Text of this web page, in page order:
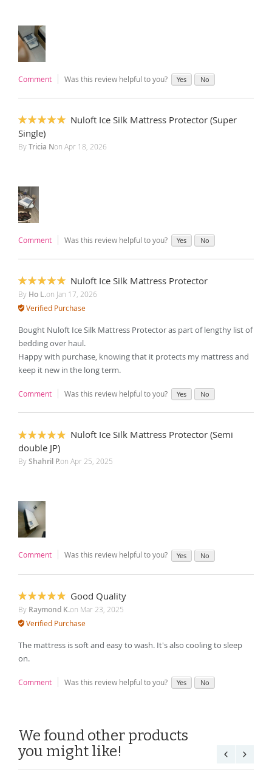
Comment Was this review helpful to you? Yes No
100%
Nuloft Ice Silk Mattress Protector (Super
Single)
ByTricia Non Apr 18, 2026
Comment Was this review helpful to you? Yes No
100%
Nuloft Ice Silk Mattress Protector
By Ho L.on Jan 17, 2026
Verified Purchase
Bought Nuloft Ice Silk Mattress Protector as part of lengthy list of
bedding over haul.
Happy with purchase, knowing that it protects my mattress and
keep it new in the long term.
Comment Was this review helpful to you? Yes No
100%
Nuloft Ice Silk Mattress Protector (Semi
double JP)
ByShahril P.on Apr 25, 2025
Comment Was this review helpful to you? Yes No
100%
Good Quality
By Raymond K.on Mar 23, 2025
Verified Purchase
The mattress is soft and easy to wash. It's also cooling to sleep
on.
Comment Was this review helpful to you? Yes No
We found other products
you might like!